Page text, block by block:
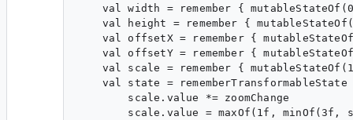
val width = remember {
val height = remember {
val offsetX = remember {
val offsetY = remember {
val scale = remember {
val state =
        scale.value *= zoomChange
scale.value = maxOf(1f, minOf(3f,